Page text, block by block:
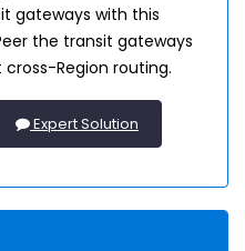
gateways with this
the transit gateways
Region routing.
Expert Solution